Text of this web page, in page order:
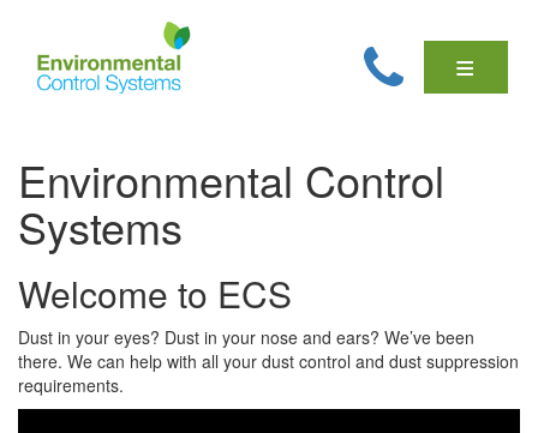
Environmental Control
Systems
Welcome to ECS
Dust in your eyes? Dust in your nose and ears? We’ve been
there. We can help with all your dust control and dust suppression
requirements.